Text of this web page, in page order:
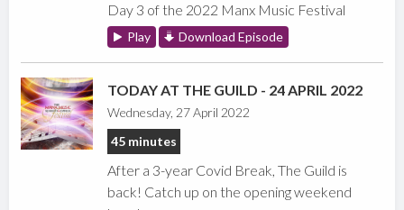
Day 3 of the 2022 Manx Music Festival
Play Download Episode
TODAY AT THE GUILD - 24 APRIL 2022
Wednesday, 27 April 2022
45 minutes
After a 3-year Covid Break, The Guild is
back! Catch up on the opening weekend